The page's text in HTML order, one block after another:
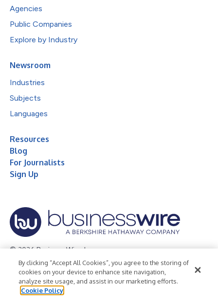
Agencies
Public Companies
Explore by Industry
Newsroom
Industries
Subjects
Languages
Resources
Blog
For Journalists
Sign Up
© 2026 Business Wire, Inc.
Privacy Policy Cookie Policy
Accessibility Statement
Terms of Use
Legal
By clicking “Accept All Cookies”, you agree to the storing of
cookies on your device to enhance site navigation,
analyze site usage, and assist in our marketing efforts.
Cookie Policy